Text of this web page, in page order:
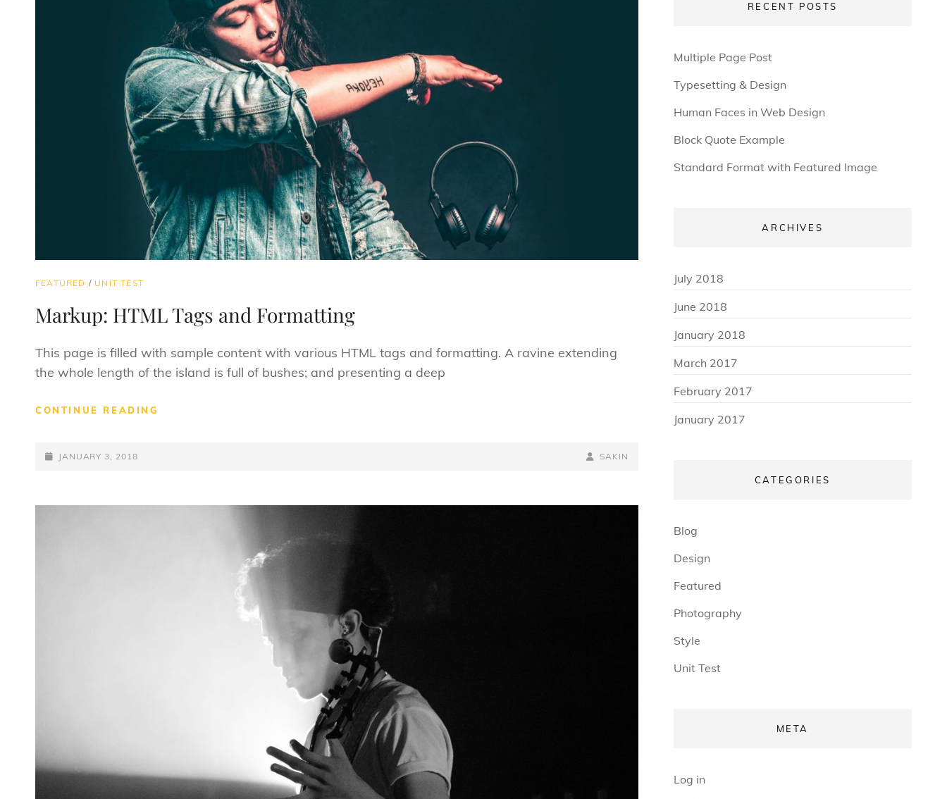
CAT
FEATURED / UNIT TEST
Markup: HTML Tags and Formatting
This page is filled with sample content with various HTML tags and formatting. A ravine extending
the whole length of the island is full of bushes; and presenting a deep
CONTINUE READING
POSTED-
JANUARY 3, 2018
BY
BYLINE
SAKIN
RECENT POSTS
Multiple Page Post
Typesetting & Design
Human Faces in Web Design
Block Quote Example
Standard Format with Featured Image
ARCHIVES
July 2018
June 2018
January 2018
March 2017
February 2017
January 2017
CATEGORIES
Blog
Design
Featured
Photography
Style
Unit Test
META
Log in